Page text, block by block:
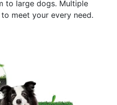
to large dogs. Multiple
meet your every need.